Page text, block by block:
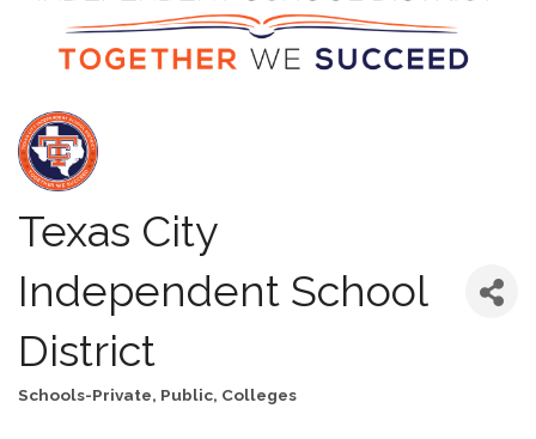
Texas City
Independent School
District
Schools-Private, Public, Colleges